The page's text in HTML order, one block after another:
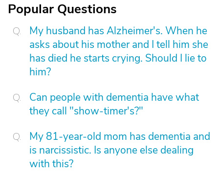
Popular Questions
My husband has Alzheimer's. When he
asks about his mother and I tell him she
has died he starts crying. Should I lie to
him?
Can people with dementia have what
they call "show-timer's?"
My 81-year-old mom has dementia and
is narcissistic. Is anyone else dealing
with this?